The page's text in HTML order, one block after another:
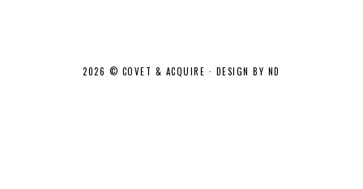
2026 © COVET & ACQUIRE · DESIGN BY ND